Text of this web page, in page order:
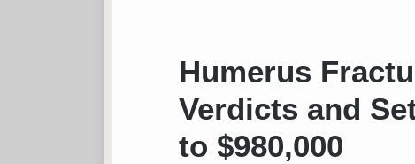
Humerus
Verdicts and
to $980,000